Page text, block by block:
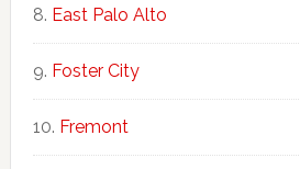
East Palo Alto
Foster City
Fremont